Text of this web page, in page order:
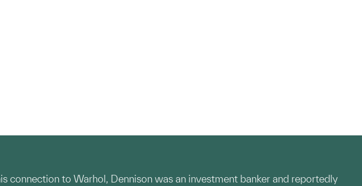
connection to Warhol, Dennison was an investment banker and reportedly